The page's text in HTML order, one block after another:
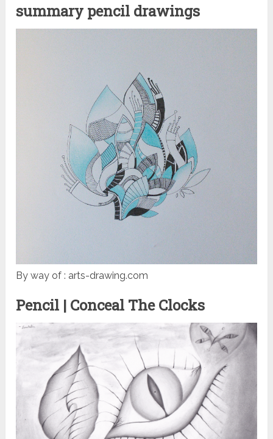
summary pencil drawings
By way of : arts-drawing.com
Pencil | Conceal The Clocks